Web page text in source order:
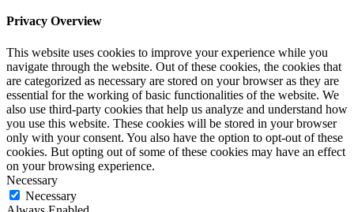
Privacy Overview
This website uses cookies to improve your experience while you
navigate through the website. Out of these cookies, the cookies that
are categorized as necessary are stored on your browser as they are
essential for the working of basic functionalities of the website. We
also use third-party cookies that help us analyze and understand how
you use this website. These cookies will be stored in your browser
only with your consent. You also have the option to opt-out of these
cookies. But opting out of some of these cookies may have an effect
on your browsing experience.
Necessary
Necessary